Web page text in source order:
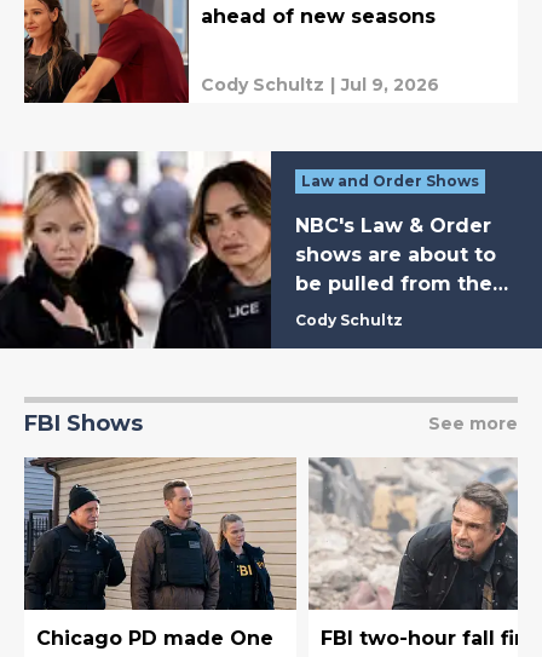
ahead of new seasons
Cody Schultz | Jul 9, 2026
Law and Order Shows
NBC's Law & Order
shows are about to
be pulled from the
schedule for weeks
Cody Schultz
FBI Shows See more
Chicago PD made One
FBI two-hour fall